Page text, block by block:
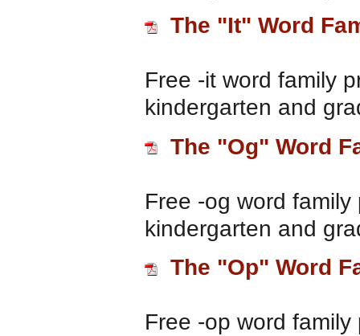
The "It" Word
Free -it word family
kindergarten and
The "Og" Word
Free -og word
kindergarten and
The "Op" Word
Free -op word